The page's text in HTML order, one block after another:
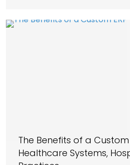
The Benefits of a Custom
Healthcare Systems,